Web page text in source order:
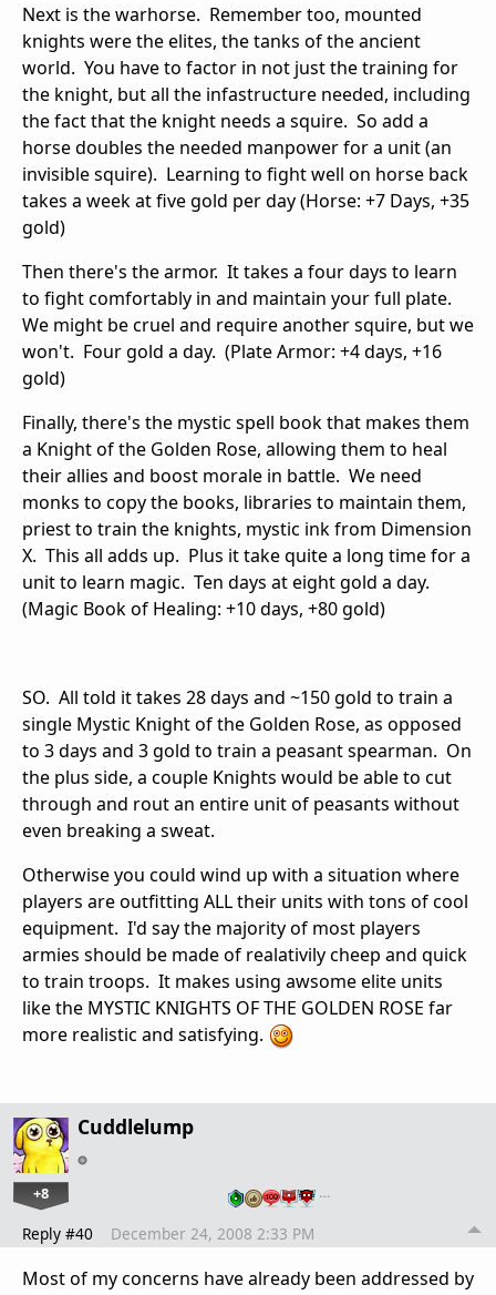
Next is the warhorse. Remember too, mounted
knights were the elites, the tanks of the ancient
world. You have to factor in not just the training for
the knight, but all the infastructure needed, including
the fact that the knight needs a squire. So add a
horse doubles the needed manpower for a unit (an
invisible squire). Learning to fight well on horse back
takes a week at five gold per day (Horse: +7 Days, +35
gold)
Then there's the armor. It takes a four days to learn
to fight comfortably in and maintain your full plate.
We might be cruel and require another squire, but we
won't. Four gold a day. (Plate Armor: +4 days, +16
gold)
Finally, there's the mystic spell book that makes them
a Knight of the Golden Rose, allowing them to heal
their allies and boost morale in battle. We need
monks to copy the books, libraries to maintain them,
priest to train the knights, mystic ink from Dimension
X. This all adds up. Plus it take quite a long time for a
unit to learn magic. Ten days at eight gold a day.
(Magic Book of Healing: +10 days, +80 gold)
SO. All told it takes 28 days and ~150 gold to train a
single Mystic Knight of the Golden Rose, as opposed
to 3 days and 3 gold to train a peasant spearman. On
the plus side, a couple Knights would be able to cut
through and rout an entire unit of peasants without
even breaking a sweat.
Otherwise you could wind up with a situation where
players are outfitting ALL their units with tons of cool
equipment. I'd say the majority of most players
armies should be made of realativily cheep and quick
to train troops. It makes using awsome elite units
like the MYSTIC KNIGHTS OF THE GOLDEN ROSE far
more realistic and satisfying.
Cuddlelump
+8 …
Reply #40 December 24, 2008 2:33 PM
Most of my concerns have already been addressed by